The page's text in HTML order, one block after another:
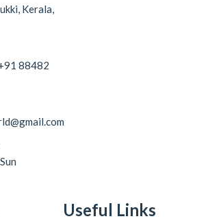
Kerala,
88482
Useful Links